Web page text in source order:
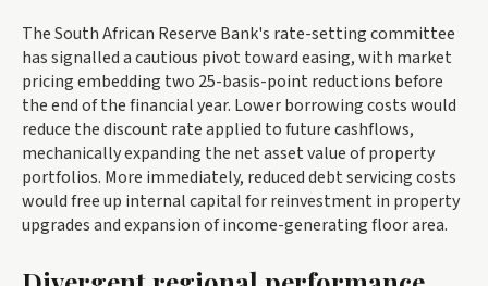
The South African Reserve Bank's rate-setting committee
has signalled a cautious pivot toward easing, with market
pricing embedding two 25-basis-point reductions before
the end of the financial year. Lower borrowing costs would
reduce the discount rate applied to future cashflows,
mechanically expanding the net asset value of property
portfolios. More immediately, reduced debt servicing costs
would free up internal capital for reinvestment in property
upgrades and expansion of income-generating floor area.